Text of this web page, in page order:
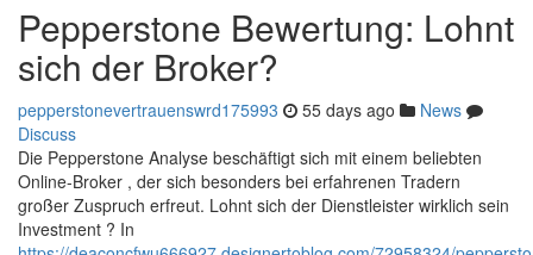
Pepperstone Bewertung: Lohnt
sich der Broker?
pepperstonevertrauenswrd175993 55 days ago
News
Discuss
Die Pepperstone Analyse beschäftigt sich mit einem beliebten
Online-Broker , der sich besonders bei erfahrenen Tradern
großer Zuspruch erfreut. Lohnt sich der Dienstleister wirklich sein
Investment ? In